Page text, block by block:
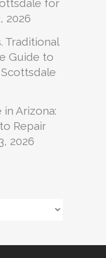
for
2026
Traditional
Guide to
Arizona:
Repair
2026